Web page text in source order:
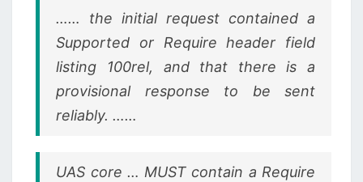
…… the initial request contained a
Supported or Require header field
listing 100rel, and that there is a
provisional response to be sent
reliably. ……
UAS core … MUST contain a Require